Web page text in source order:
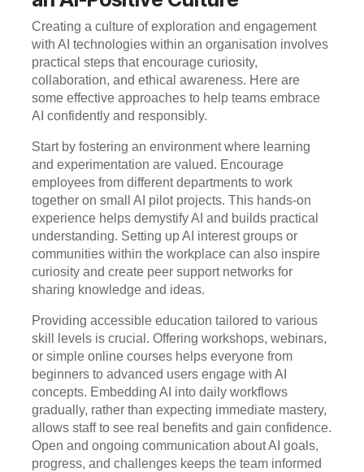
Creating a culture of exploration and engagement
with AI technologies within an organisation involves
practical steps that encourage curiosity,
collaboration, and ethical awareness. Here are
some effective approaches to help teams embrace
AI confidently and responsibly.
Start by fostering an environment where learning
and experimentation are valued. Encourage
employees from different departments to work
together on small AI pilot projects. This hands-on
experience helps demystify AI and builds practical
understanding. Setting up AI interest groups or
communities within the workplace can also inspire
curiosity and create peer support networks for
sharing knowledge and ideas.
Providing accessible education tailored to various
skill levels is crucial. Offering workshops, webinars,
or simple online courses helps everyone from
beginners to advanced users engage with AI
concepts. Embedding AI into daily workflows
gradually, rather than expecting immediate mastery,
allows staff to see real benefits and gain confidence.
Open and ongoing communication about AI goals,
progress, and challenges keeps the team informed